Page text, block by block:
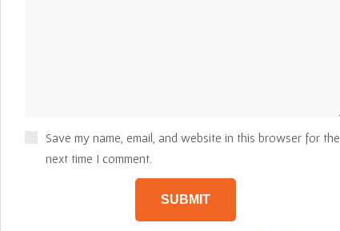
Save my name, email, and website in this browser for the
next time I comment.